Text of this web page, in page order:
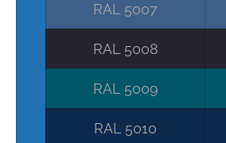
RAL 5007
RAL 5008
RAL 5009
RAL 5010